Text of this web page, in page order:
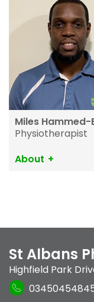
Miles Hammed-
Physiotherapist
About
St Albans
Highfield Park